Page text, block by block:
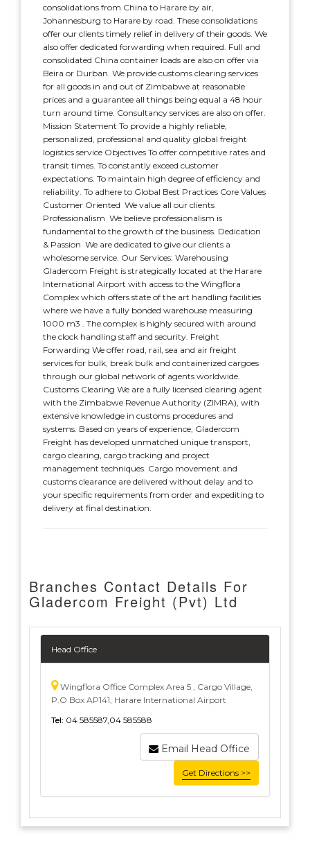
consolidations from China to Harare by air,
Johannesburg to Harare by road. These consolidations
offer our clients timely relief in delivery of their goods. We
also offer dedicated forwarding when required. Full and
consolidated China container loads are also on offer via
Beira or Durban. We provide customs clearing services
for all goods in and out of Zimbabwe at reasonable
prices and a guarantee all things being equal a 48 hour
turn around time. Consultancy services are also on offer.
Mission Statement To provide a highly reliable,
personalized, professional and quality global freight
logistics service Objectives To offer competitive rates and
transit times. To constantly exceed customer
expectations. To maintain high degree of efficiency and
reliability. To adhere to Global Best Practices Core Values
Customer Oriented  We value all our clients
Professionalism  We believe professionalism is
fundamental to the growth of the business. Dedication
& Passion  We are dedicated to give our clients a
wholesome service. Our Services: Warehousing
Gladercom Freight is strategically located at the Harare
International Airport with access to the Wingflora
Complex which offers state of the art handling facilities
where we have a fully bonded warehouse measuring
1000 m3 . The complex is highly secured with around
the clock handling staff and security. Freight
Forwarding We offer road, rail, sea and air freight
services for bulk, break bulk and containerized cargoes
through our global network of agents worldwide.
Customs Clearing We are a fully licensed clearing agent
with the Zimbabwe Revenue Authority (ZIMRA), with
extensive knowledge in customs procedures and
systems. Based on years of experience, Gladercom
Freight has developed unmatched unique transport,
cargo clearing, cargo tracking and project
management techniques. Cargo movement and
customs clearance are delivered without delay and to
your specific requirements from order and expediting to
delivery at final destination.
Branches Contact Details For
Gladercom Freight (Pvt) Ltd
Head Office
Wingflora Office Complex Area 5 , Cargo Village,
P.O Box AP141, Harare International Airport
Tel: 04 585587,04 585588
Email Head Office
Get Directions >>